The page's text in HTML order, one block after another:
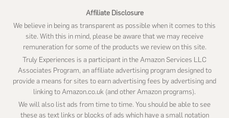
Affiliate Disclosure
We believe in being as transparent as possible when it comes to this
site. With this in mind, please be aware that we may receive
remuneration for some of the products we review on this site.
Truly Experiences is a participant in the Amazon Services LLC
Associates Program, an affiliate advertising program designed to
provide a means for sites to earn advertising fees by advertising and
linking to Amazon.co.uk (and other Amazon programs).
We will also list ads from time to time. You should be able to see
these as text links or blocks of ads which have a small notation